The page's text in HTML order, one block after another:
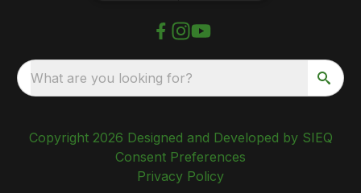
What are you looking for?
Copyright 2026 Designed and Developed by SIEQ
Consent Preferences
Privacy Policy